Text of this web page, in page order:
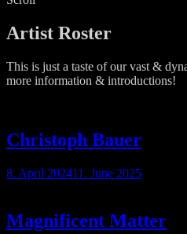
Artist Roster
This is just a taste of our vast &
more information & introductions!
Christoph Bauer
8. April 202411. June 2025
Magnificent Matter